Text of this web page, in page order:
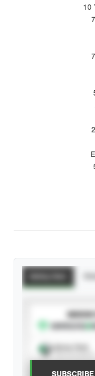
10
SUBSCRIBE